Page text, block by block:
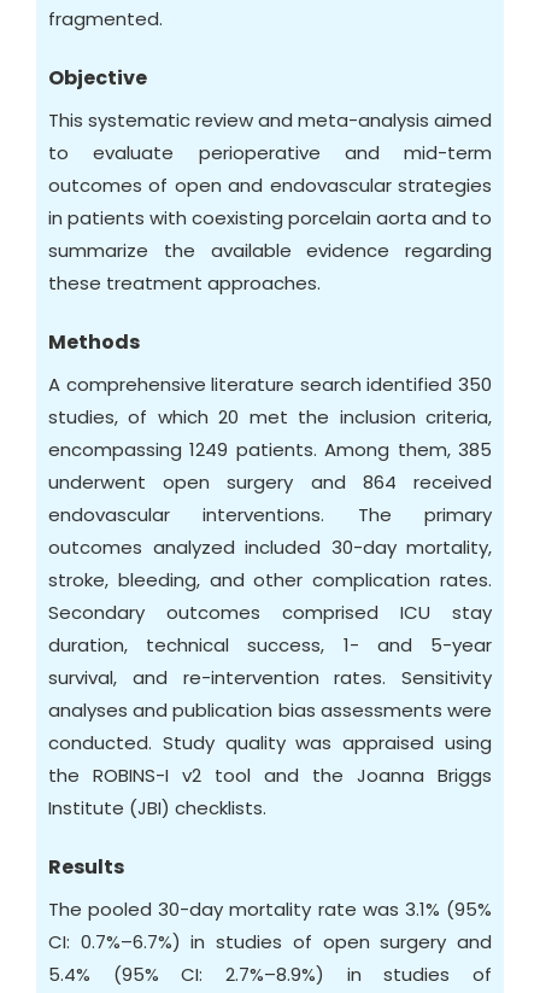
fragmented.
Objective
This systematic review and meta-analysis aimed
to evaluate perioperative and mid-term
outcomes of open and endovascular strategies
in patients with coexisting porcelain aorta and to
summarize the available evidence regarding
these treatment approaches.
Methods
A comprehensive literature search identified 350
studies, of which 20 met the inclusion criteria,
encompassing 1249 patients. Among them, 385
underwent open surgery and 864 received
endovascular interventions. The primary
outcomes analyzed included 30-day mortality,
stroke, bleeding, and other complication rates.
Secondary outcomes comprised ICU stay
duration, technical success, 1- and 5-year
survival, and re-intervention rates. Sensitivity
analyses and publication bias assessments were
conducted. Study quality was appraised using
the ROBINS-I v2 tool and the Joanna Briggs
Institute (JBI) checklists.
Results
The pooled 30-day mortality rate was 3.1% (95%
CI: 0.7%–6.7%) in studies of open surgery and
5.4% (95% CI: 2.7%–8.9%) in studies of